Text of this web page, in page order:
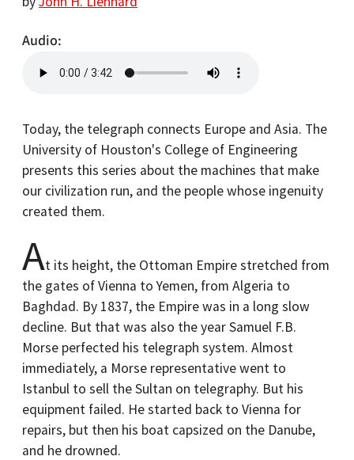
Audio
Today, the telegraph connects Europe and Asia. The
University of Houston's College of Engineering
presents this series about the machines that make
our civilization run, and the people whose ingenuity
created them.
At its height, the Ottoman Empire stretched from
the gates of Vienna to Yemen, from Algeria to
Baghdad. By 1837, the Empire was in a long slow
decline. But that was also the year Samuel F.B.
Morse perfected his telegraph system. Almost
immediately, a Morse representative went to
Istanbul to sell the Sultan on telegraphy. But his
equipment failed. He started back to Vienna for
repairs, but then his boat capsized on the Danube,
and he drowned.